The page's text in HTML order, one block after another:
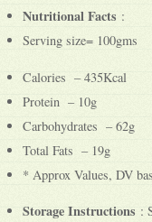
Nutritional Facts :
Serving size= 100gms
Calories – 435Kcal
Protein – 10g
Carbohydrates – 62g
Total Fats – 19g
* Approx Values, DV
Storage Instructions :